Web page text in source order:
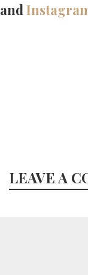
and
LEAVE A